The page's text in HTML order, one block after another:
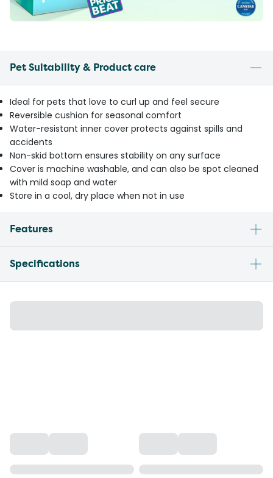
Pet Suitability & Product care
Ideal for pets that love to curl up and feel secure
Reversible cushion for seasonal comfort
Water-resistant inner cover protects against spills and
accidents
Non-skid bottom ensures stability on any surface
Cover is machine washable, and can also be spot cleaned
with mild soap and water
Store in a cool, dry place when not in use
Features
Specifications